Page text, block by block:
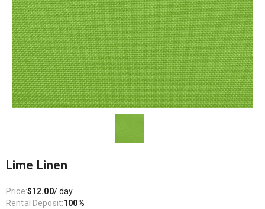
Decor / Special Order Linen / Solid Colors
Lime Polyester Linen
Lime Linen
Price:$12.00/ day
Rental Deposit:100%